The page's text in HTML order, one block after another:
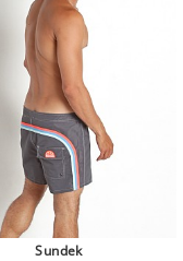
Sundek